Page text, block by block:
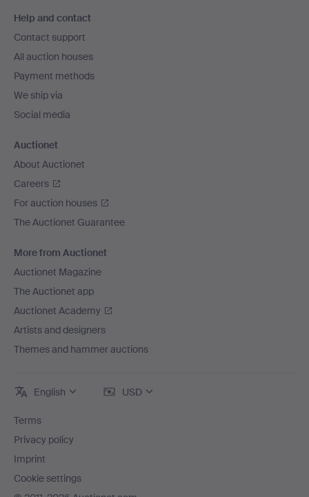
navigation
Help and contact
Contact support
All auction houses
Payment methods
We ship via
Social media
Auctionet
About Auctionet
Careers
For auction houses
The Auctionet Guarantee
More from Auctionet
Auctionet Magazine
The Auctionet app
Auctionet Academy
Artists and designers
Themes and hammer auctions
English USD
Terms
Privacy policy
Imprint
Cookie settings